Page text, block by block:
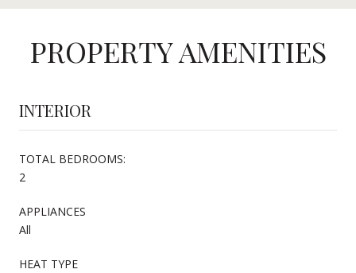
PROPERTY AMENITIES
INTERIOR
TOTAL BEDROOMS:
2
APPLIANCES
All
HEAT TYPE